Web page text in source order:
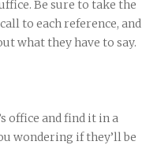
Be sure to take the
to each reference, and
what they have to say.
office and find it in a
wondering if they’ll be